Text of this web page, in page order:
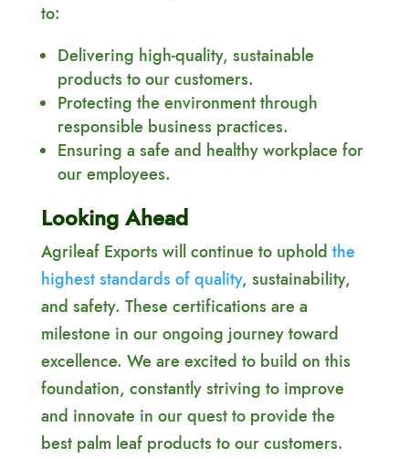
to:
Delivering high-quality, sustainable
products to our customers.
Protecting the environment through
responsible business practices.
Ensuring a safe and healthy workplace for
our employees.
Looking Ahead
Agrileaf Exports will continue to uphold the
highest standards of quality, sustainability,
and safety. These certifications are a
milestone in our ongoing journey toward
excellence. We are excited to build on this
foundation, constantly striving to improve
and innovate in our quest to provide the
best palm leaf products to our customers.